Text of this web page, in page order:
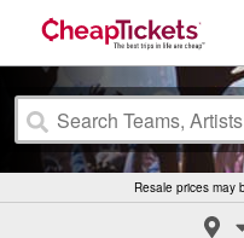
Resale prices may